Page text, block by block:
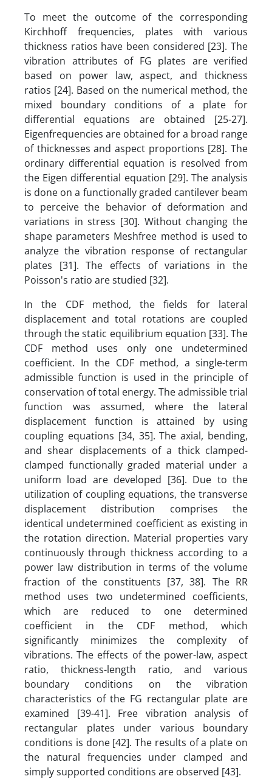
To meet the outcome of the corresponding
Kirchhoff frequencies, plates with various
thickness ratios have been considered [23]. The
vibration attributes of FG plates are verified
based on power law, aspect, and thickness
ratios [24]. Based on the numerical method, the
mixed boundary conditions of a plate for
differential equations are obtained [25-27].
Eigenfrequencies are obtained for a broad range
of thicknesses and aspect proportions [28]. The
ordinary differential equation is resolved from
the Eigen differential equation [29]. The analysis
is done on a functionally graded cantilever beam
to perceive the behavior of deformation and
variations in stress [30]. Without changing the
shape parameters Meshfree method is used to
analyze the vibration response of rectangular
plates [31]. The effects of variations in the
Poisson's ratio are studied [32].
In the CDF method, the fields for lateral
displacement and total rotations are coupled
through the static equilibrium equation [33]. The
CDF method uses only one undetermined
coefficient. In the CDF method, a single-term
admissible function is used in the principle of
conservation of total energy. The admissible trial
function was assumed, where the lateral
displacement function is attained by using
coupling equations [34, 35]. The axial, bending,
and shear displacements of a thick clamped-
clamped functionally graded material under a
uniform load are developed [36]. Due to the
utilization of coupling equations, the transverse
displacement
distribution comprises the
identical undetermined coefficient as existing in
the rotation direction. Material properties vary
continuously through thickness according to a
power law distribution in terms of the volume
fraction of the constituents [37, 38]. The RR
method uses two undetermined coefficients,
which are reduced to one determined
coefficient in the CDF method, which
significantly minimizes the complexity of
vibrations. The effects of the power-law, aspect
ratio, thickness-length ratio, and various
boundary conditions on the vibration
characteristics of the FG rectangular plate are
examined [39-41]. Free vibration analysis of
rectangular plates under various boundary
conditions is done [42]. The results of a plate on
the natural frequencies under clamped and
simply supported conditions are observed [43].